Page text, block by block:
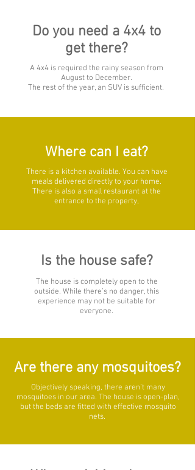
Do you need a 4x4 to
get there?
A 4x4 is required the rainy season from
August to December.
The rest of the year, an SUV is sufficient.
Where can I eat?
There is a kitchen available. You can have
meals delivered directly to your home.
There is also a small restaurant at the
entrance to the property,
Is the house safe?
The house is completely open to the
outside. While there’s no danger, this
experience may not be suitable for
everyone.
Are there any mosquitoes?
Objectively speaking, there aren’t many
mosquitoes in our area. The house is open-plan,
but the beds are fitted with effective mosquito
nets.